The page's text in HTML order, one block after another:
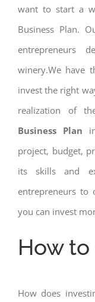
want to start a
Business Plan.
entrepreneurs
winery.We have
invest the right
realization of
Business Plan
project, budget,
its skills and
entrepreneurs to
you can invest
How
How does